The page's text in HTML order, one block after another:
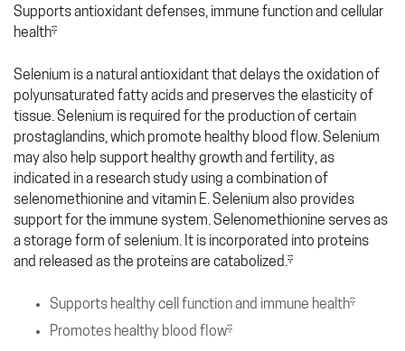
Supports antioxidant defenses, immune function and cellular
health‡
Selenium is a natural antioxidant that delays the oxidation of
polyunsaturated fatty acids and preserves the elasticity of
tissue. Selenium is required for the production of certain
prostaglandins, which promote healthy blood flow. Selenium
may also help support healthy growth and fertility, as
indicated in a research study using a combination of
selenomethionine and vitamin E. Selenium also provides
support for the immune system. Selenomethionine serves as
a storage form of selenium. It is incorporated into proteins
and released as the proteins are catabolized.‡
Supports healthy cell function and immune health‡
Promotes healthy blood flow‡